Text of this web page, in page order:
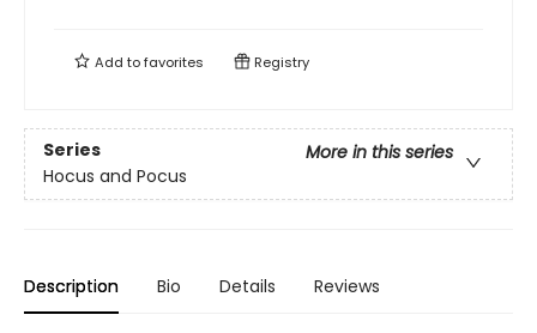
Add tofavorites Registry
Series
More in this series
Hocus and Pocus
Description Bio Details Reviews